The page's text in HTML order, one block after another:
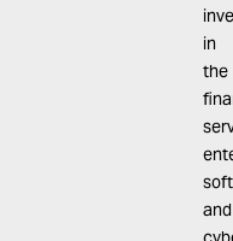
in
the
and